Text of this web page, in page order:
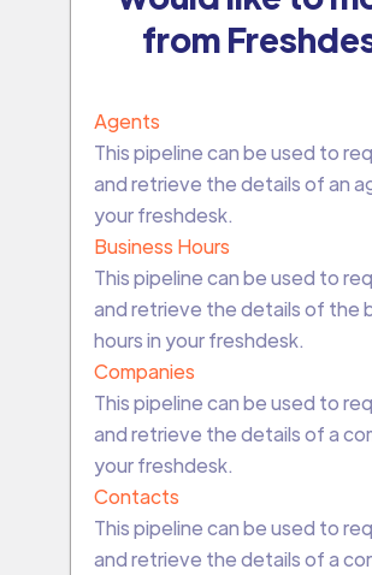
from
Agents
This pipeline can be used to
and retrieve the details of an
your freshdesk.
Business Hours
This pipeline can be used to
and retrieve the details of the
hours in your freshdesk.
Companies
This pipeline can be used to
and retrieve the details of a
your freshdesk.
Contacts
This pipeline can be used to
and retrieve the details of a